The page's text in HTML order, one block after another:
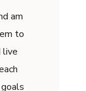
am
to
live